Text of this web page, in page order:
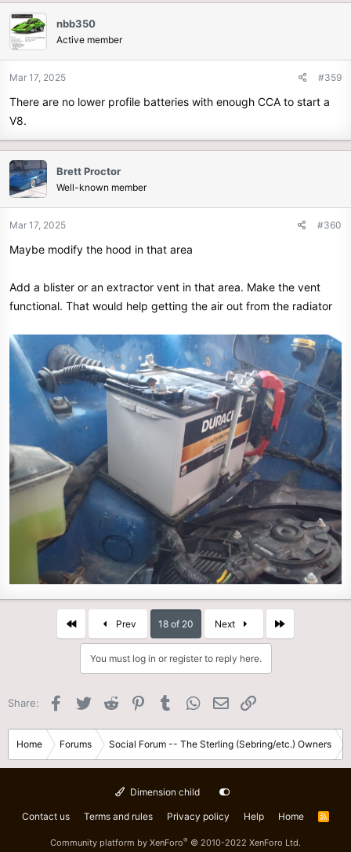
nbb350
Active member
Mar 17, 2025 #359
There are no lower profile batteries with enough CCA to start a
V8.
Brett Proctor
Well-known member
Mar 17, 2025 #360
Maybe modify the hood in that area
Add a blister or an extractor vent in that area. Make the vent
functional. That would help getting the air out from the radiator
First Prev 18 of 20 Next Last
You must log in or register to reply here.
Share: Facebook
Twitter Reddit PinterestTumblr WhatsApp
Email
Home Forums Social Forum -- The Sterling (Sebring/etc.) Owners
Dimension child
Contact us Terms and rules Privacy policy Help Home
R
Community platform by XenForo® © 2010-2022 XenForo Ltd.